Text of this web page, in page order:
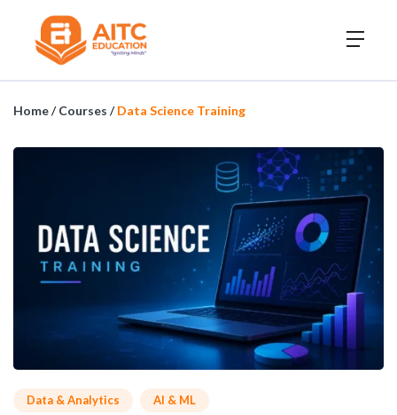
Home/Courses /Data Science Training
Data & Analytics AI & ML